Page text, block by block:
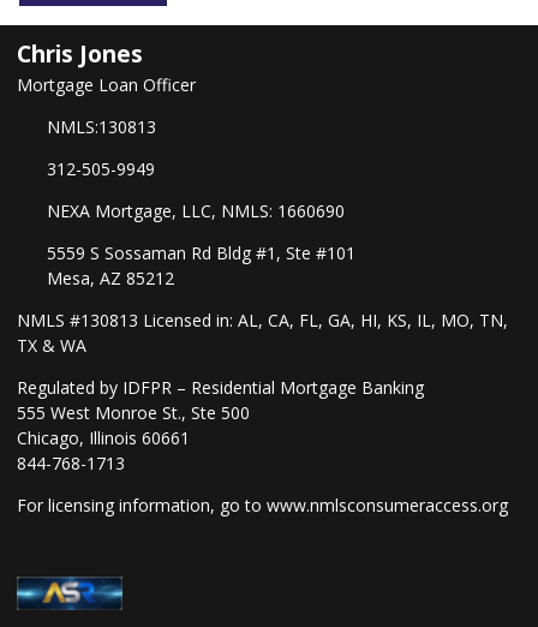
Chris Jones
Mortgage Loan Officer
NMLS:130813
312-505-9949
NEXA Mortgage, LLC, NMLS: 1660690
5559 S Sossaman Rd Bldg #1, Ste #101
Mesa, AZ 85212
NMLS #130813 Licensed in: AL, CA, FL, GA, HI, KS, IL, MO, TN,
TX & WA
Regulated by IDFPR – Residential Mortgage Banking
555 West Monroe St., Ste 500
Chicago, Illinois 60661
844-768-1713
For licensing information, go to www.nmlsconsumeraccess.org